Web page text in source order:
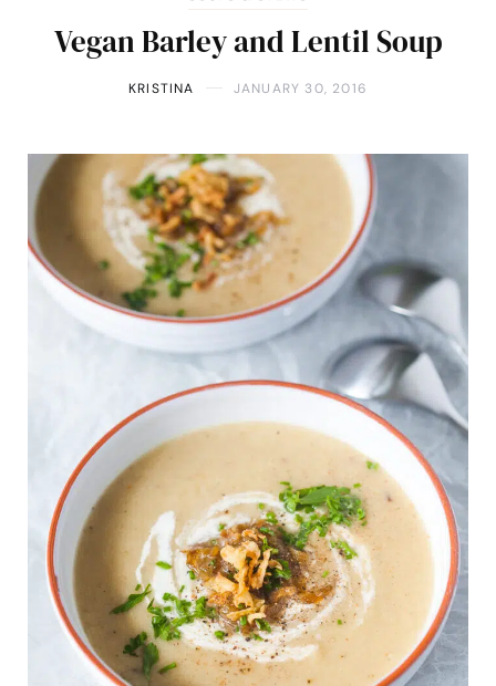
Vegan Barley and Lentil Soup
KRISTINA JANUARY 30, 2016